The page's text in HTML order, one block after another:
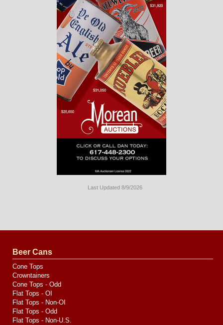
Last Updated 8/9/2026
by
Media
Beer Cans
Cone Tops
Crowntainers
Cone Tops - Odd
Flat Tops - OI
Flat Tops - Non-OI
Flat Tops - Odd
Flat Tops - Non-U.S.